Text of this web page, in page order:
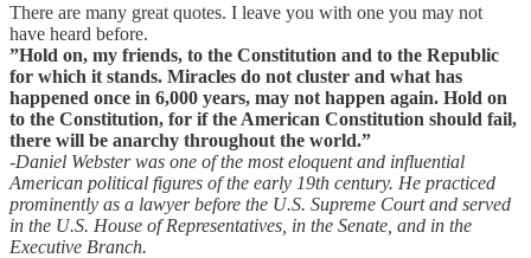
There are many great quotes. I leave you with one you may not
have heard before.
”Hold on, my friends, to the Constitution and to the Republic
for which it stands. Miracles do not cluster and what has
happened once in 6,000 years, may not happen again. Hold on
to the Constitution, for if the American Constitution should fail,
there will be anarchy throughout the world.”
-Daniel Webster was one of the most eloquent and influential
American political figures of the early 19th century. He practiced
prominently as a lawyer before the U.S. Supreme Court and served
in the U.S. House of Representatives, in the Senate, and in the
Executive Branch.